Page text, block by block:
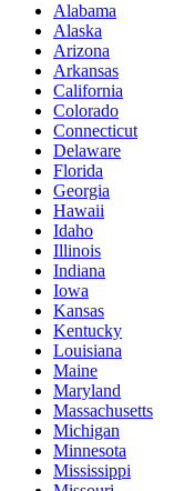
Alabama
Alaska
Arizona
Arkansas
California
Colorado
Connecticut
Delaware
Florida
Georgia
Hawaii
Idaho
Illinois
Indiana
Iowa
Kansas
Kentucky
Louisiana
Maine
Maryland
Massachusetts
Michigan
Minnesota
Mississippi